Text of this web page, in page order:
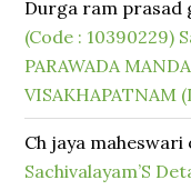
Durga ram prasad
(Code : 10390229)
PARAWADA
VISAKHAPATNAM
Ch jaya maheswari
Sachivalayam’S